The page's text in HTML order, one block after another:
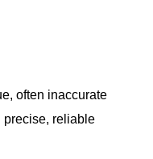
often inaccurate
precise, reliable